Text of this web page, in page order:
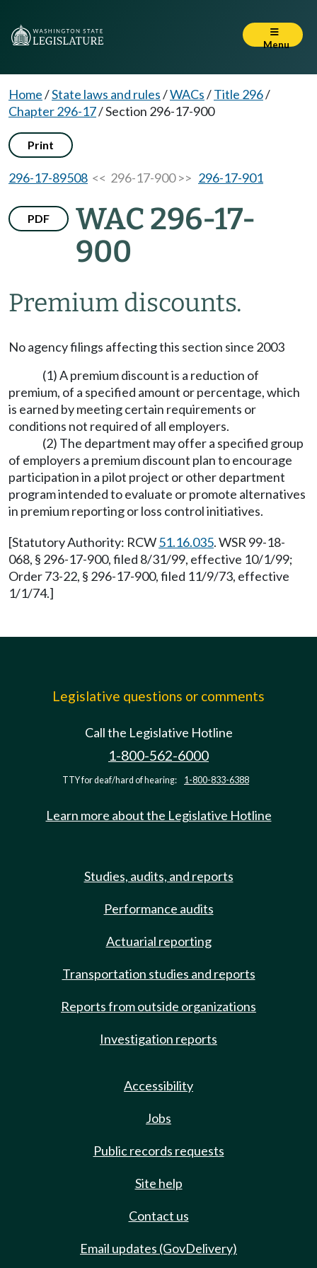
Menu
Home/State laws and rules/WACs/Title 296/
Chapter 296-17/Section 296-17-900
Print
296-17-89508 << 296-17-900 >> 296-17-901
PDF
WAC 296-17-
900
Premium discounts.
No agency filings affecting this section since 2003
(1) A premium discount is a reduction of
premium, of a specified amount or percentage, which
is earned by meeting certain requirements or
conditions not required of all employers.
(2) The department may offer a specified group
of employers a premium discount plan to encourage
participation in a pilot project or other department
program intended to evaluate or promote alternatives
in premium reporting or loss control initiatives.
[Statutory Authority: RCW51.16.035. WSR 99-18-
068, § 296-17-900, filed 8/31/99, effective 10/1/99;
Order 73-22, § 296-17-900, filed 11/9/73, effective
1/1/74.]
Legislative questions or comments
Call the Legislative Hotline
1-800-562-6000
TTY for deaf/hard of hearing: 1-800-833-6388
Learn more about the Legislative Hotline
Studies, audits, and reports
Performance audits
Actuarial reporting
Transportation studies and reports
Reports from outside organizations
Investigation reports
Accessibility
Jobs
Public records requests
Site help
Contact us
Email updates (GovDelivery)